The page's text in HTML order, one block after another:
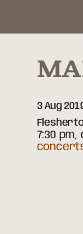
3 Aug
7:30